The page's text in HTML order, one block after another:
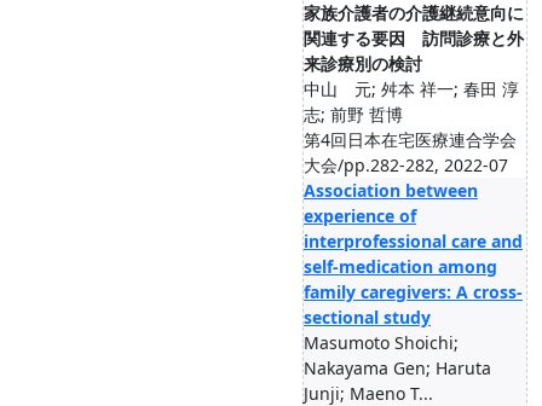
家族介護者の介護継続意向に
関連する要因 訪問診療と外
来診療別の検討
中山 元; 舛本 祥一; 春田 淳
志; 前野 哲博
第4回日本在宅医療連合学会
大会/pp.282-282, 2022-07
Association between
experience of
interprofessional care and
self-medication among
family caregivers: A cross-
sectional study
Masumoto Shoichi;
Nakayama Gen; Haruta
Junji; Maeno T...